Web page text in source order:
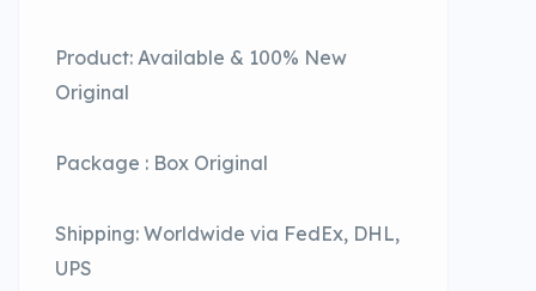
Product: Available & 100% New
Original
Package : Box Original
Shipping: Worldwide via FedEx, DHL,
UPS